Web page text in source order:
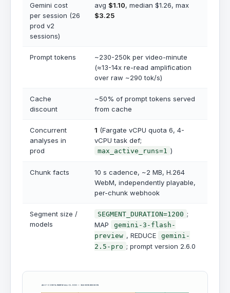
Gemini cost
per session (26
prod v2
sessions)
avg $1.10, median $1.26, max
$3.25
Prompt tokens
~230-250k per video-minute
(≈13-14x re-read amplification
over raw ~290 tok/s)
Cache
discount
~50% of prompt tokens served
from cache
Concurrent
analyses in
prod
1 (Fargate vCPU quota 6, 4-
vCPU task def;
max_active_runs=1 )
Chunk facts
10 s cadence, ~2 MB, H.264
WebM, independently playable,
per-chunk webhook
Segment size /
models
SEGMENT_DURATION=1200 ;
MAP
gemini-3-flash-
preview , REDUCE
gemini-
2.5-pro ; prompt version 2.6.0
42:01 CONTAINER WALL-CLOCK — 38.8-MIN SESSION